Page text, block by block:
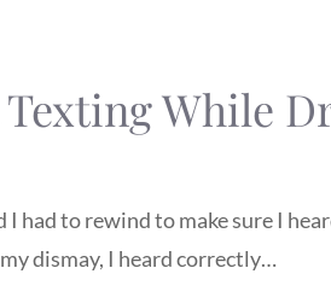
Texting While
had to rewind to make sure I
dismay, I heard correctly…